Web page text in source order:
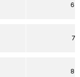
64
71
86